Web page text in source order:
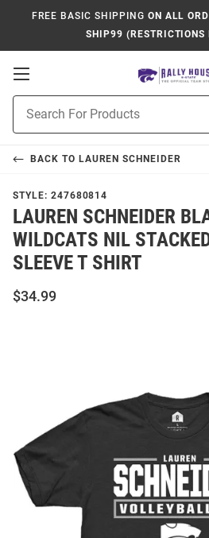
FREE BASIC SHIPPING ON ALL
SHIP99 (RESTRICTIONS
Open
Navigation
Search
BACK TO LAUREN SCHNEIDER
STYLE: 247680814
LAUREN SCHNEIDER
WILDCATS NIL
SLEEVE T SHIRT
$34.99